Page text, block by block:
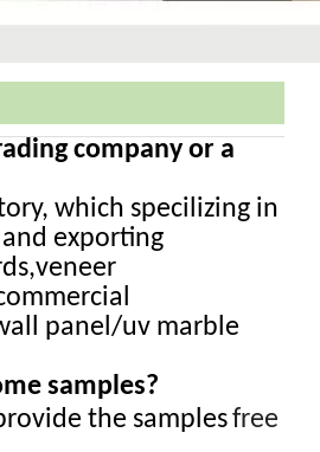
company or a
which specilizing in
exporting
panel/uv marble
samples?
the samplesfree